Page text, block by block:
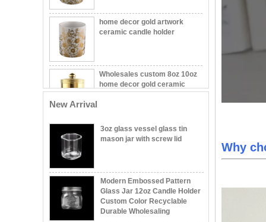
candle jars with lid
Lid Decorative
Candle Vessel Private Label
Ceramic Candle Vessels
Popular green color glass
New Arrival
3oz glass vessel glass tin
mason jar with screw lid
Modern Embossed Pattern
Glass Jar 12oz Candle Holder
Custom Color Recyclable
Durable Wholesaling
Why